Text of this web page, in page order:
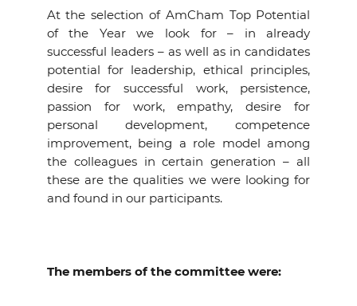
At the selection of AmCham Top Potential
of the Year we look for – in already
successful leaders – as well as in candidates
potential for leadership, ethical principles,
desire for successful work, persistence,
passion for work, empathy, desire for
personal development, competence
improvement, being a role model among
the colleagues in certain generation – all
these are the qualities we were looking for
and found in our participants.
The members of the committee were: